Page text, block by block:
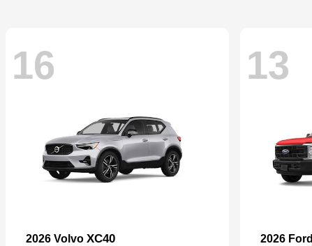
16
2026 Volvo XC40
13
2026 Ford